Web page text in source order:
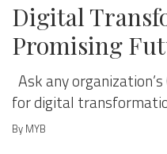
Digital
Promising
Ask any
for digital
By MYB